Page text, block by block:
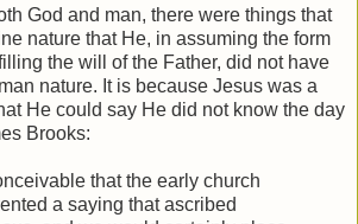
God and man, there were things that
nature that He, in assuming the form
the will of the Father, did not have
nature. It is because Jesus was a
He could say He did not know the day
Brooks:
that the early church
a saying that ascribed